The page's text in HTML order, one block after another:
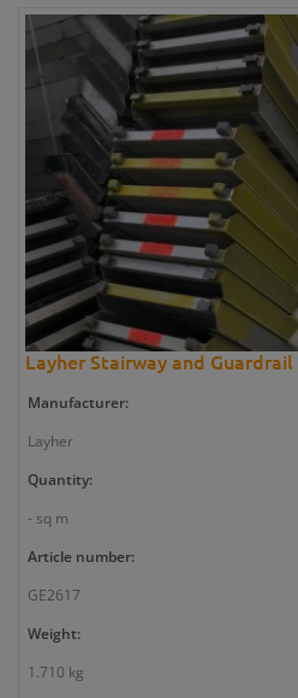
Layher Stairway and
Manufacturer:
Layher
Quantity:
- sq m
Article number:
GE2617
Weight:
1.710 kg